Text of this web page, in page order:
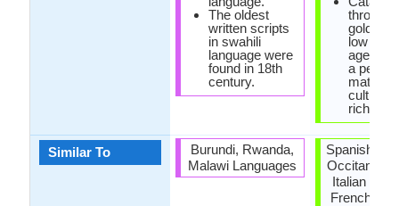
Similar To
The oldest
written scripts
in swahili
language were
found in 18th
century.
Burundi, Rwanda,
Malawi Languages
through
golden
low
ages,
a peak
maturity
cultural
Spanish
Occitan
Italian
French